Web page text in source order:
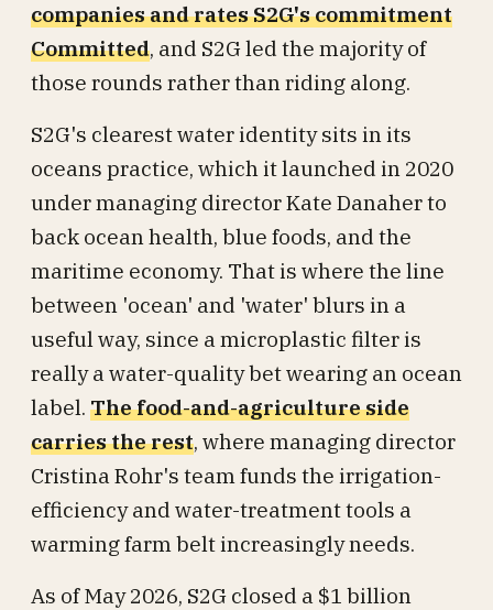
companies and rates S2G's commitment
Committed, and S2G led the majority of
those rounds rather than riding along.
S2G's clearest water identity sits in its
oceans practice, which it launched in 2020
under managing director Kate Danaher to
back ocean health, blue foods, and the
maritime economy. That is where the line
between 'ocean' and 'water' blurs in a
useful way, since a microplastic filter is
really a water-quality bet wearing an ocean
label. The food-and-agriculture side
carries the rest, where managing director
Cristina Rohr's team funds the irrigation-
efficiency and water-treatment tools a
warming farm belt increasingly needs.
As of May 2026, S2G closed a $1 billion